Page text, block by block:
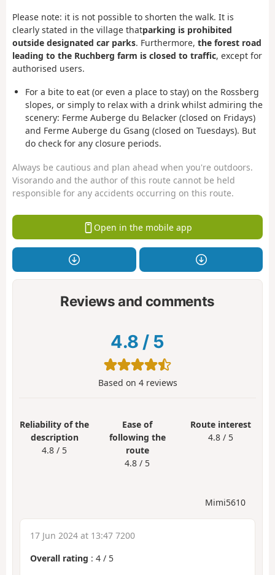
Please note: it is not possible to shorten the walk. It is
clearly stated in the village thatparking is prohibited
outside designated car parks. Furthermore, the forest road
leading to the Ruchberg farm is closed to traffic, except for
authorised users.
For a bite to eat (or even a place to stay) on the Rossberg
slopes, or simply to relax with a drink whilst admiring the
scenery: Ferme Auberge du Belacker (closed on Fridays)
and Ferme Auberge du Gsang (closed on Tuesdays). But
do check for any closure periods.
Always be cautious and plan ahead when you're outdoors.
Visorando and the author of this route cannot be held
responsible for any accidents occurring on this route.
Open in the mobile app
Reviews and comments
4.8 / 5
Based on 4reviews
Reliability of the
description
4.8 / 5
Ease of
following the
route
4.8 / 5
Route interest
4.8 / 5
Mimi5610
17 Jun 2024 at 13:47 7200
Overall rating : 4 / 5